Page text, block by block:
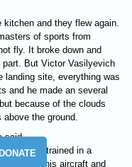
and they flew again.
of sports from
fly. It broke down and
But Victor Vasilyevich
landing site, everything was
and he made an several
because of the clouds
the ground.
said.
pilot. He trained in a
to fly his aircraft and